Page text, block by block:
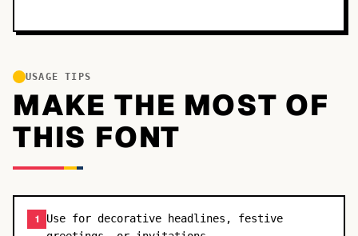
USAGE TIPS
MAKE THE MOST OF
THIS FONT
1
Use for decorative headlines, festive